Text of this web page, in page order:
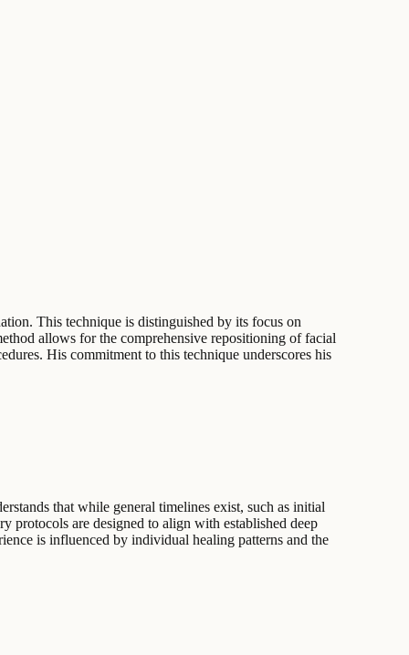
This technique is distinguished by its focus on
allows for the comprehensive repositioning of facial
His commitment to this technique underscores his
that while general timelines exist, such as initial
protocols are designed to align with established deep
is influenced by individual healing patterns and the